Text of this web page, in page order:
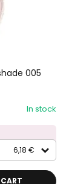
005
In stock
6,18 €